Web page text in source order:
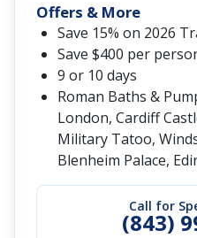
Call for
(843)
Offers & More
Save 15% on 2026
Save $400 per
9 or 10 days
Roman Baths &
London, Cardiff
Military Tatoo,
Blenheim Palace,